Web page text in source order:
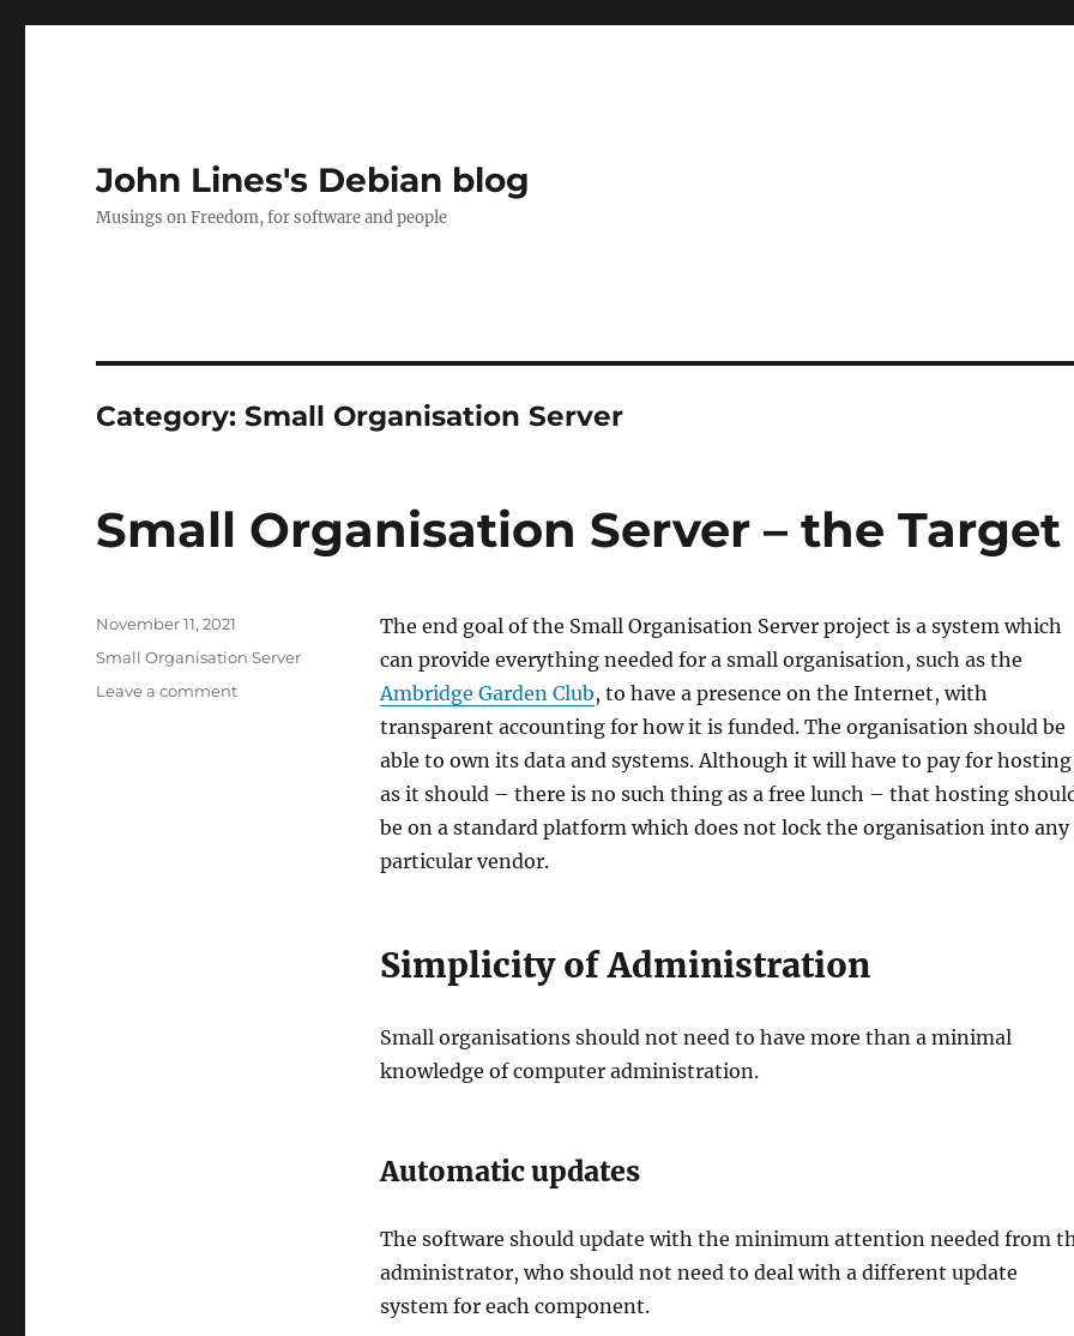
John Lines's Debian blog
Musings on Freedom, for software and people
Category:Small Organisation Server
Small Organisation Server – the Target
The end goal of the Small Organisation Server project is a system which
can provide everything needed for a small organisation, such as the
Ambridge Garden Club, to have a presence on the Internet, with
transparent accounting for how it is funded. The organisation should be
able to own its data and systems. Although it will have to pay for
as it should – there is no such thing as a free lunch – that hosting
be on a standard platform which does not lock the organisation into any
particular vendor.
Simplicity of Administration
Small organisations should not need to have more than a minimal
knowledge of computer administration.
Automatic updates
The software should update with the minimum attention needed from
administrator, who should not need to deal with a different update
system for each component.
Posted
November 11, 2021
Categories
Small Organisation Server
Leave a commenton